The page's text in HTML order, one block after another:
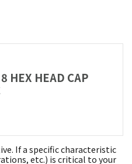
HEX HEAD CAP
If a specific characteristic
etc.) is critical to your